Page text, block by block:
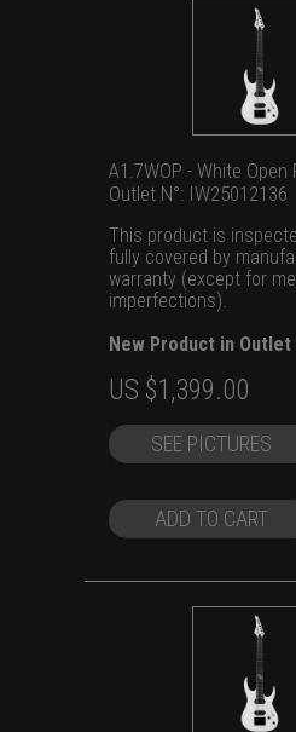
A1.7WOP - White
Outlet N°: IW25012136
This product is
fully covered by
warranty (except for
imperfections).
New Product in
Original
price
was:
$1,699.00.
US $1,399.00
is:
SEE PICTURES
ADD TO CART